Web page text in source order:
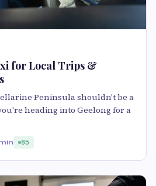
for Local Trips &
Peninsula shouldn't be a
heading into Geelong for a
85